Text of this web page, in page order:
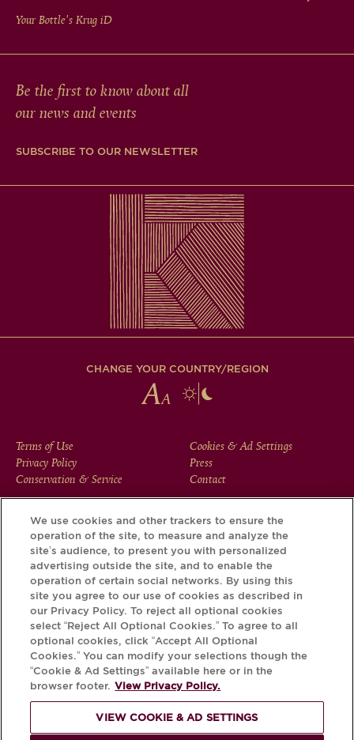
Your Bottle's Krug iD
Be the first to know about all
our news and events
SUBSCRIBE TO OUR NEWSLETTER
CHANGE YOUR COUNTRY/REGION
FOOTER
MENU
Terms of Use
Privacy Policy
Conservation & Service
Cookies & Ad Settings
Press
Contact
Download the Krug App and discover the story your bottle
has to tell, via its Krug iD.
PLEASE DRINK RESPONSIBLY
We use cookies and other trackers to ensure the
operation of the site, to measure and analyze the
site’s audience, to present you with personalized
advertising outside the site, and to enable the
operation of certain social networks. By using this
site you agree to our use of cookies as described in
our Privacy Policy. To reject all optional cookies
select “Reject All Optional Cookies.” To agree to all
optional cookies, click “Accept All Optional
Cookies.” You can modify your selections though the
“Cookie & Ad Settings” available here or in the
browser footer. View Privacy Policy.
VIEW COOKIE & AD SETTINGS